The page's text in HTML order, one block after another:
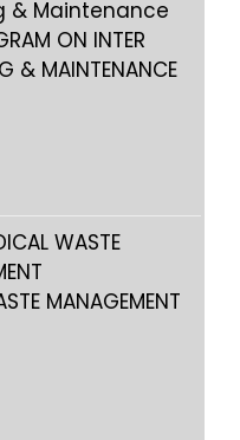
ON INTER
& MAINTENANCE
MANAGEMENT